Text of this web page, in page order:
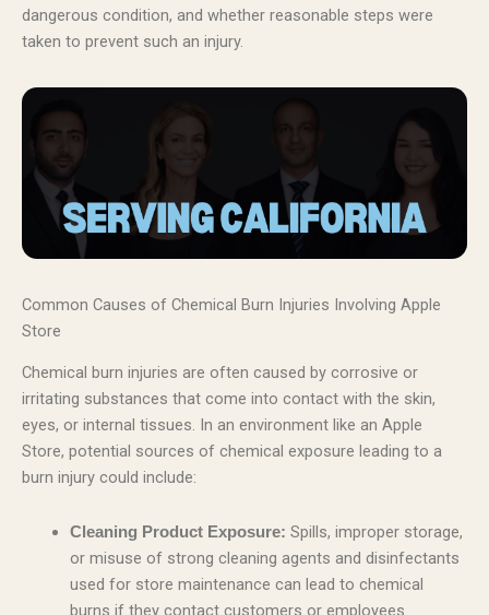
dangerous condition, and whether reasonable steps were
taken to prevent such an injury.
Common Causes of Chemical Burn Injuries Involving Apple
Store
Chemical burn injuries are often caused by corrosive or
irritating substances that come into contact with the skin,
eyes, or internal tissues. In an environment like an Apple
Store, potential sources of chemical exposure leading to a
burn injury could include:
Cleaning Product Exposure: Spills, improper storage,
or misuse of strong cleaning agents and disinfectants
used for store maintenance can lead to chemical
burns if they contact customers or employees.